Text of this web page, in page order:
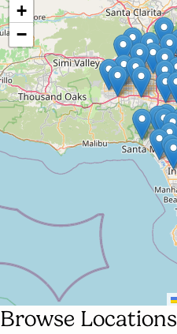
+
−
Browse Locations